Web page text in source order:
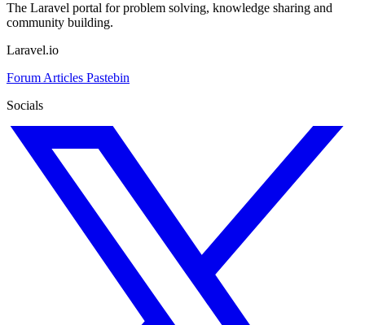
The Laravel portal for problem solving, knowledge sharing and
community building.
Laravel.io
Forum Articles Pastebin
Socials